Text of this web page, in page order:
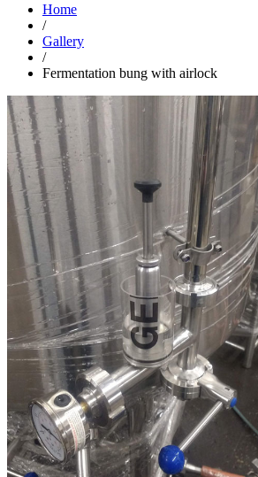
Home
/
Gallery
/
Fermentation bung with airlock